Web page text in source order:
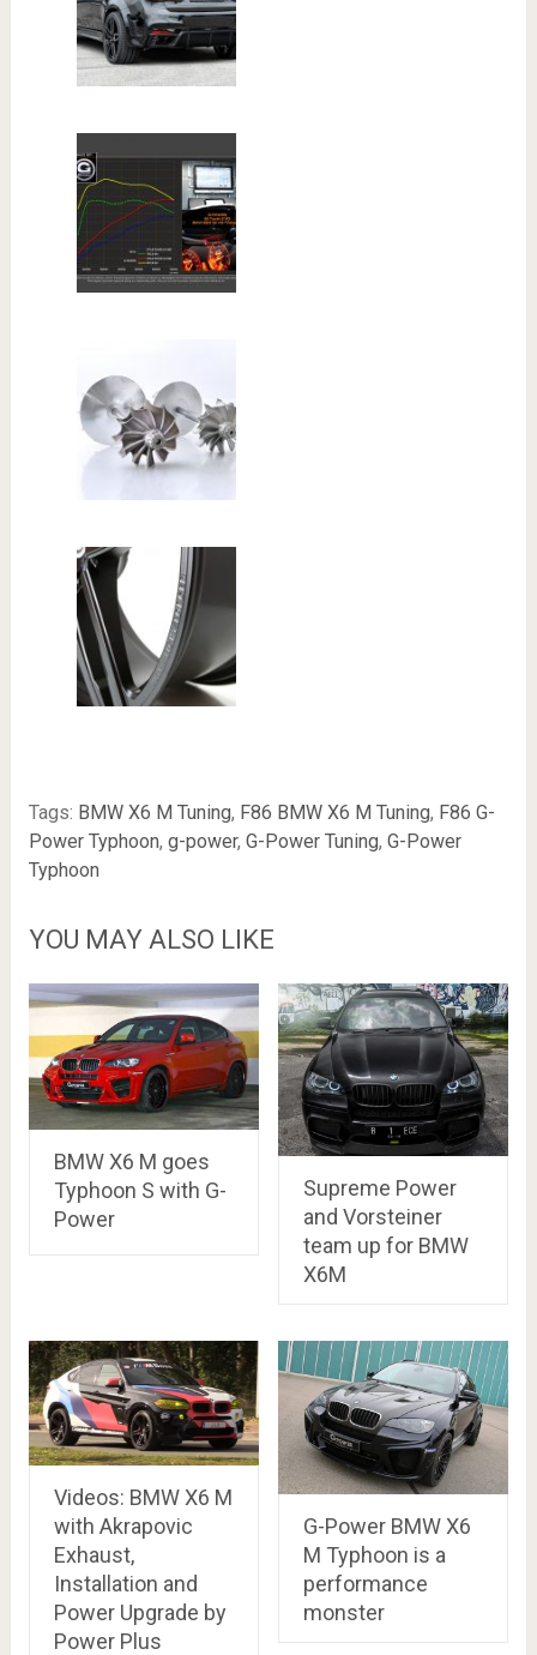
Tags: BMW X6 M Tuning, F86 BMW X6 M Tuning, F86 G-
Power Typhoon, g-power, G-Power Tuning, G-Power
Typhoon
YOU MAY ALSO LIKE
BMW X6 M goes
Typhoon S with G-
Power
Supreme Power
and Vorsteiner
team up for BMW
X6M
Videos: BMW X6 M
with Akrapovic
Exhaust,
Installation and
Power Upgrade by
Power Plus
G-Power BMW X6
M Typhoon is a
performance
monster